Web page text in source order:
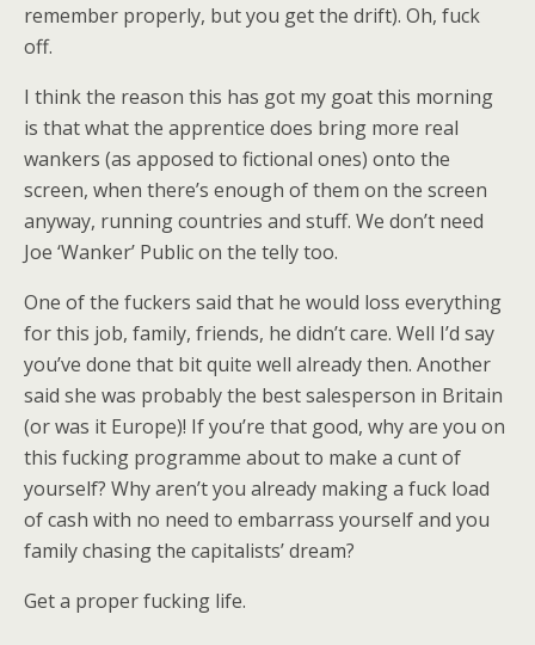
remember properly, but you get the drift). Oh, fuck
off.
I think the reason this has got my goat this morning
is that what the apprentice does bring more real
wankers (as apposed to fictional ones) onto the
screen, when there’s enough of them on the screen
anyway, running countries and stuff. We don’t need
Joe ‘Wanker’ Public on the telly too.
One of the fuckers said that he would loss everything
for this job, family, friends, he didn’t care. Well I’d say
you’ve done that bit quite well already then. Another
said she was probably the best salesperson in Britain
(or was it Europe)! If you’re that good, why are you on
this fucking programme about to make a cunt of
yourself? Why aren’t you already making a fuck load
of cash with no need to embarrass yourself and you
family chasing the capitalists’ dream?
Get a proper fucking life.